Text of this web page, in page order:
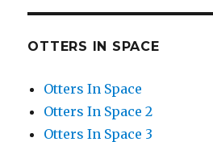
OTTERS IN SPACE
Otters In Space
Otters In Space 2
Otters In Space 3